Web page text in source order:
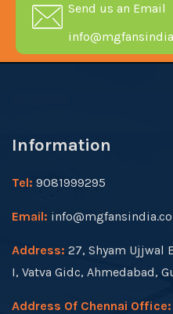
Send us an Email
Information
Tel: 9081999295
Email:
Address: 27, Shyam Ujjwal
I, Vatva Gidc, Ahmedabad,
Address Of Chennai Office: